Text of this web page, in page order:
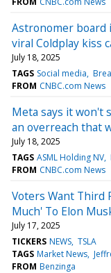
Astronomer board
viral Coldplay kiss
July 18, 2025
TAGS Social media
FROM CNBC.com News
Meta says it won't
an overreach that
July 18, 2025
TAGS ASML Holding NV
FROM CNBC.com News
Voters Want Third
Much' To Elon
July 17, 2025
TICKERS NEWS TSLA
TAGS Market News
FROM Benzinga